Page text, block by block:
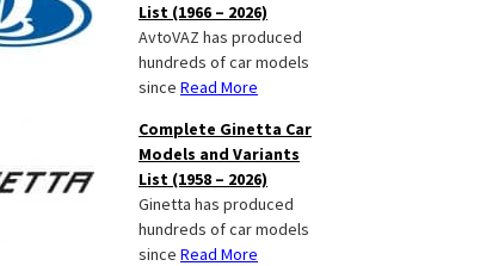
List (1966 – 2026)
AvtoVAZ has produced
hundreds of car models
since Read More
Complete Ginetta Car
Models and Variants
List (1958 – 2026)
Ginetta has produced
hundreds of car models
since Read More